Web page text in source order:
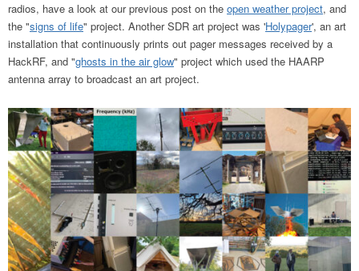
radios, have a look at our previous post on the open weather project, and
the "signs of life" project. Another SDR art project was 'Holypager', an art
installation that continuously prints out pager messages received by a
HackRF, and "ghosts in the air glow" project which used the HAARP
antenna array to broadcast an art project.